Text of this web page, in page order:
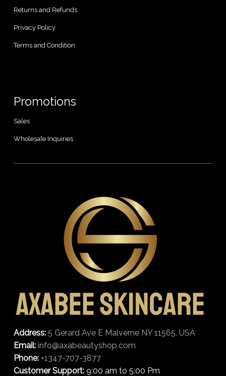
Returns and Refunds
Privacy Policy
Terms and Condition
Promotions
Sales
Wholesale Inquiries
Address: 5 Gerard Ave E Malverne NY 11565, USA
Email: info@axabeautyshop.com
Phone: +1347-707-3877
Customer Support:9:00 am to 5:00 Pm